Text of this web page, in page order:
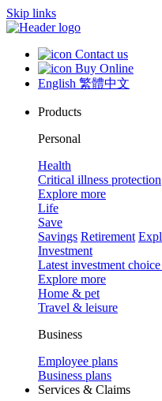
Skip links
Contact us
Buy Online
English 繁體中文
Products
Personal
Health
Critical illness protection
Explore more
Life
Save
Savings Retirement
Investment
Latest investment
Explore more
Home & pet
Travel & leisure
Business
Employee plans
Business plans
Services & Claims